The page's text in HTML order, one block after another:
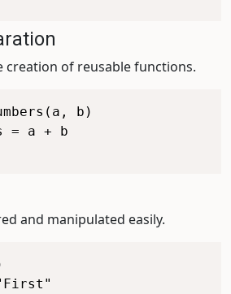
creation of reusable functions.
b)
= a + b
and manipulated easily.